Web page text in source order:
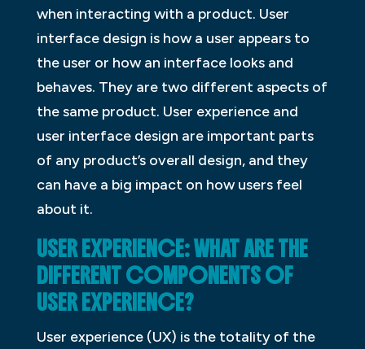
when interacting with a product. User
interface design is how a user appears to
the user or how an interface looks and
behaves. They are two different aspects of
the same product. User experience and
user interface design are important parts
of any product’s overall design, and they
can have a big impact on how users feel
about it.
USER EXPERIENCE: WHAT ARE THE
DIFFERENT COMPONENTS OF
USER EXPERIENCE?
User experience (UX) is the totality of the